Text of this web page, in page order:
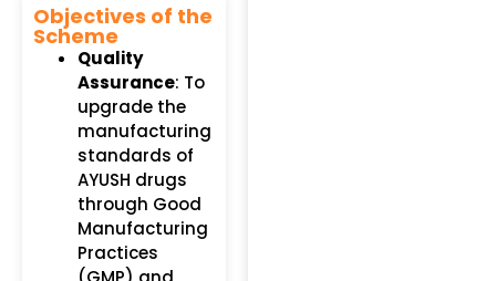
Objectives of the
Scheme
Quality
Assurance: To
upgrade the
manufacturing
standards of
AYUSH drugs
through Good
Manufacturing
Practices